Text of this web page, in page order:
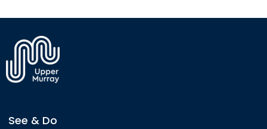
where you'll find a food van serving a delicious
menu featuring gourmet burgers, grazing platters,
warm pale ale cheese dip, and a popular classic —
the Ploughman's Lunch.
See & Do